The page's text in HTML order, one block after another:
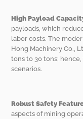
High Payload
payloads, which
labor costs. The
Hong Machinery Co.,
tons to 30 tons;
scenarios.
Robust Safety
aspects of mining